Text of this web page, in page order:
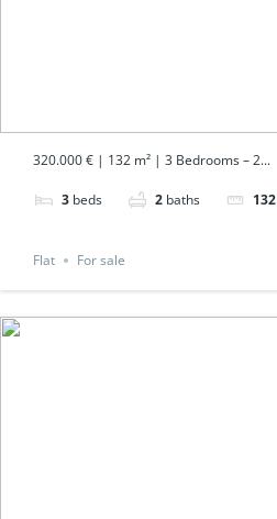
320.000 € | 132 m² | 3 Bedrooms – 2...
3 beds 2 baths 132
Flat For sale